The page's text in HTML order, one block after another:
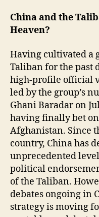
China and the
Heaven?
Having cultivated a
Taliban for the past
high-profile official
led by the group’s
Ghani Baradar on
having finally bet
Afghanistan. Since
country, China has
unprecedented
political
of the Taliban.
debates ongoing in
strategy is moving